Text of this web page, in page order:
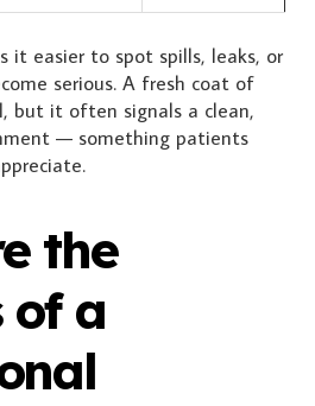
it easier to spot spills, leaks, or
serious. A fresh coat of
but it often signals a clean,
— something patients
the
of a